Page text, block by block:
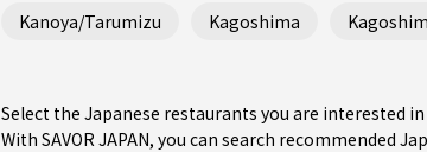
Kanoya/Tarumizu Kagoshima
Select the Japanese restaurants you are interested
With SAVOR JAPAN, you can search recommended